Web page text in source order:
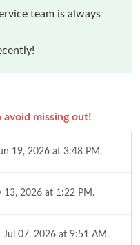
team is always
missing out!
19, 2026 at 3:48 PM.
13, 2026 at 1:22 PM.
Jul 07, 2026 at 9:51 AM.